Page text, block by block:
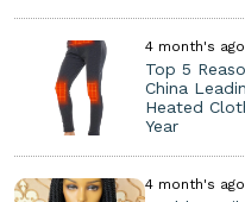
4 month's ago
Top 5
China
Heated
Year
4 month's ago